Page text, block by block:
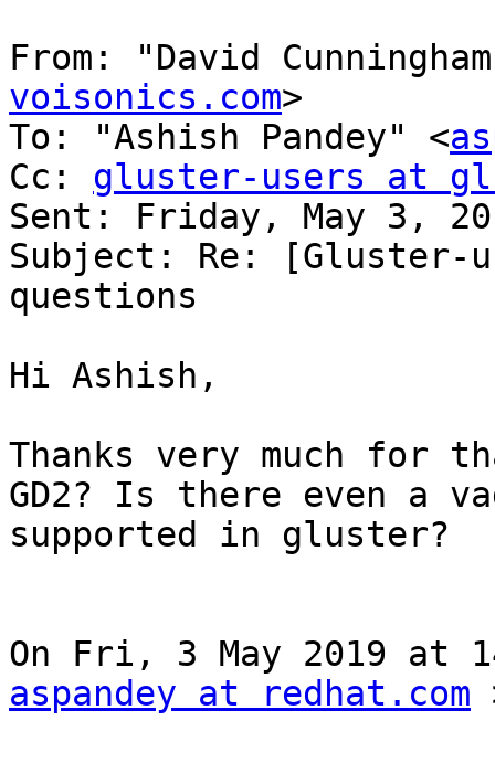
From: "David
voisonics.com>
To: "Ashish Pandey" <
Cc: gluster-users at
Sent: Friday, May 3,
Subject: Re: [Gluster-
questions
Hi Ashish,
Thanks very much for
GD2? Is there even a
supported in gluster?
aspandey at redhat.com